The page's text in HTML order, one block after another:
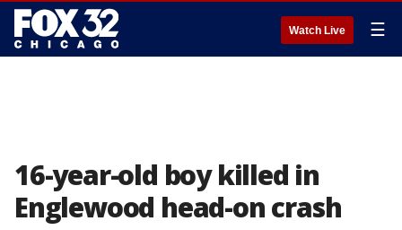
Watch Live ☰
16-year-old boy killed in
Englewood head-on crash